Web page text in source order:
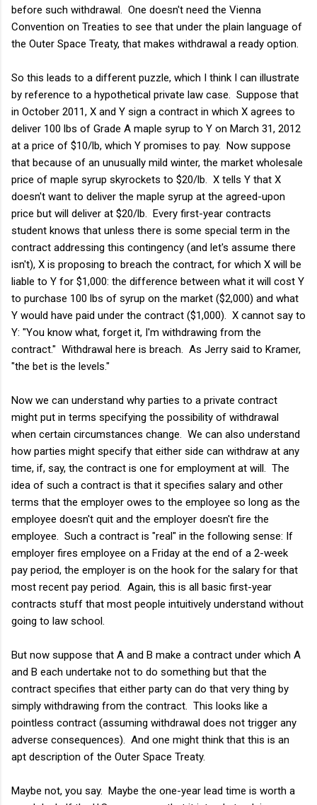
before such withdrawal. One doesn't need the Vienna
Convention on Treaties to see that under the plain language of
the Outer Space Treaty, that makes withdrawal a ready option.
So this leads to a different puzzle, which I think I can illustrate
by reference to a hypothetical private law case. Suppose that
in October 2011, X and Y sign a contract in which X agrees to
deliver 100 lbs of Grade A maple syrup to Y on March 31, 2012
at a price of $10/lb, which Y promises to pay. Now suppose
that because of an unusually mild winter, the market wholesale
price of maple syrup skyrockets to $20/lb. X tells Y that X
doesn't want to deliver the maple syrup at the agreed-upon
price but will deliver at $20/lb. Every first-year contracts
student knows that unless there is some special term in the
contract addressing this contingency (and let's assume there
isn't), X is proposing to breach the contract, for which X will be
liable to Y for $1,000: the difference between what it will cost Y
to purchase 100 lbs of syrup on the market ($2,000) and what
Y would have paid under the contract ($1,000). X cannot say to
Y: "You know what, forget it, I'm withdrawing from the
contract." Withdrawal here is breach. As Jerry said to Kramer,
"the bet is the levels."
Now we can understand why parties to a private contract
might put in terms specifying the possibility of withdrawal
when certain circumstances change. We can also understand
how parties might specify that either side can withdraw at any
time, if, say, the contract is one for employment at will. The
idea of such a contract is that it specifies salary and other
terms that the employer owes to the employee so long as the
employee doesn't quit and the employer doesn't fire the
employee. Such a contract is "real" in the following sense: If
employer fires employee on a Friday at the end of a 2-week
pay period, the employer is on the hook for the salary for that
most recent pay period. Again, this is all basic first-year
contracts stuff that most people intuitively understand without
going to law school.
But now suppose that A and B make a contract under which A
and B each undertake not to do something but that the
contract specifies that either party can do that very thing by
simply withdrawing from the contract. This looks like a
pointless contract (assuming withdrawal does not trigger any
adverse consequences). And one might think that this is an
apt description of the Outer Space Treaty.
Maybe not, you say. Maybe the one-year lead time is worth a